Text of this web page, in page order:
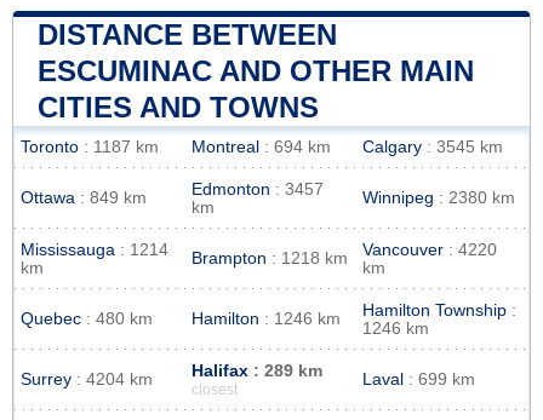
DISTANCE BETWEEN
ESCUMINAC AND OTHER MAIN
CITIES AND TOWNS
Toronto : 1187 km Montreal : 694 km Calgary : 3545 km
Ottawa : 849 km Edmonton : 3457
km
Winnipeg : 2380 km
Mississauga : 1214
km
Brampton : 1218 km Vancouver : 4220
km
Quebec : 480 km Hamilton : 1246 km Hamilton Township :
1246 km
Surrey : 4204 km Halifax : 289 km
closest
Laval : 699 km